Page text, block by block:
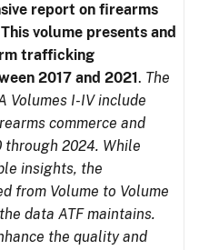
report on firearms
volume presents and
trafficking
2017 and 2021. The
Volumes I-IV include
commerce and
2024. While
insights, the
from Volume to Volume
data ATF maintains.
the quality and